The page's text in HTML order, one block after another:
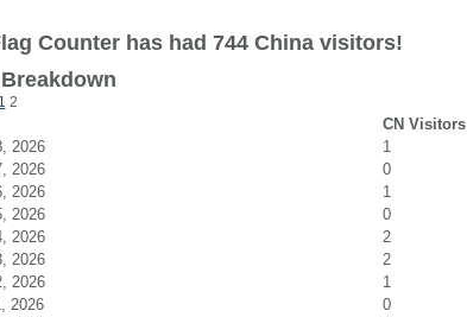
Counter has had 744 China visitors!
1 2
CN Visitors
2026
1
2026
0
2026
1
2026
0
2026
2
2026
2
2026
1
2026
0